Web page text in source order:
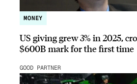
MONEY
US giving grew 3% in 2025,
$600B mark for the first time
GOOD PARTNER